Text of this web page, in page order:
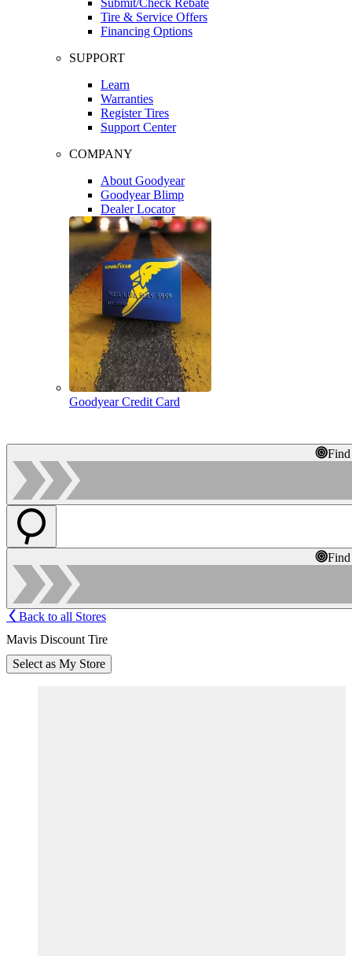
Tire & Service Offers
Financing Options
SUPPORT
Learn
Warranties
Register Tires
Support Center
COMPANY
About Goodyear
Goodyear Blimp
Dealer Locator
Goodyear Credit Card
Back to all Stores
Mavis Discount Tire
Select as My Store